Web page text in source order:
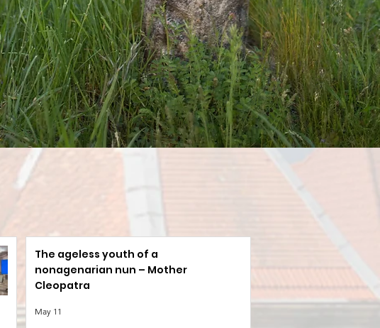
The ageless youth of a
nonagenarian nun – Mother
Cleopatra
May 11